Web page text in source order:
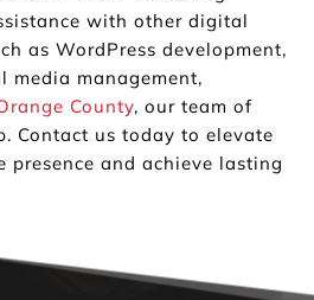
with other digital
as WordPress development,
media management,
County, our team of
Contact us today to elevate
presence and achieve lasting